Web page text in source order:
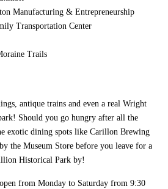
Manufacturing & Entrepreneurship
Transportation Center
Trails
antique trains and even a real Wright
Should you go hungry after all the
exotic dining spots like Carillon Brewing
the Museum Store before you leave for a
Historical Park by!
from Monday to Saturday from 9:30